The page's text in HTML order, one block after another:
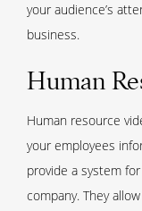
your audience’s
business.
Human
Human resource
your employees
provide a system
company. They